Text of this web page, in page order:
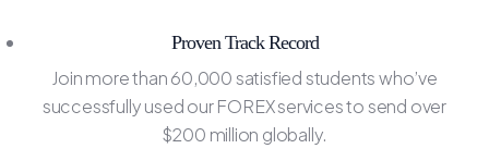
Proven Track Record
Join more than 60,000 satisfied students who’ve
successfully used our FOREX services to send over
$200 million globally.